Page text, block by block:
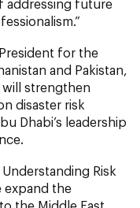
addressing future
for the
and Pakistan,
will strengthen
disaster risk
Dhabi’s leadership
Risk
expand the